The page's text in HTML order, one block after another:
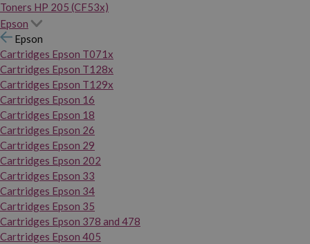
Toners HP 205 (CF53x)
Epson
Epson
Cartridges Epson T071x
Cartridges Epson T128x
Cartridges Epson T129x
Cartridges Epson 16
Cartridges Epson 18
Cartridges Epson 26
Cartridges Epson 29
Cartridges Epson 202
Cartridges Epson 33
Cartridges Epson 34
Cartridges Epson 35
Cartridges Epson 378 and 478
Cartridges Epson 405